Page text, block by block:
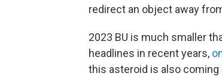
redirect an object away
2023 BU is much smaller
headlines in recent years,
this asteroid is also